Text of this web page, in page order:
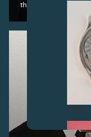
the new exhibition